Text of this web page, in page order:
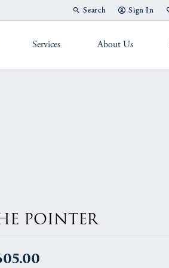
Search
Toggle Toolbar Search
Sign In
Toggle My
Services About Us
POINTER